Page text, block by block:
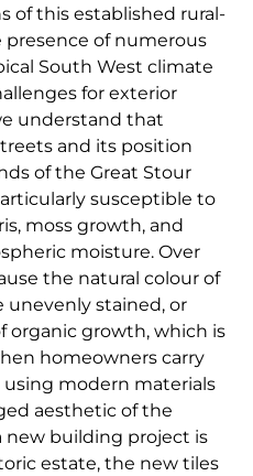
of this established rural-
of numerous
South West climate
for exterior
understand that
and its position
of the Great Stour
susceptible to
moss growth, and
moisture. Over
the natural colour of
unevenly stained, or
organic growth, which is
homeowners carry
modern materials
aesthetic of the
new building project is
estate, the new tiles